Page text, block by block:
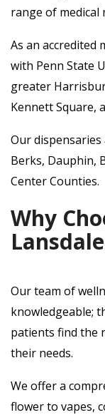
range of medical
As an accredited
with Penn State
greater
Kennett Square,
Our
Berks, Dauphin,
Center Counties.
Why
Lansdale
Our team of
knowledgeable;
patients find the
their needs.
We offer a
flower to vapes,